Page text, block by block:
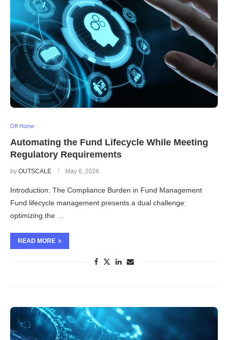
Off Home
Automating the Fund Lifecycle While Meeting
Regulatory Requirements
by OUTSCALE May 6, 2026
Introduction: The Compliance Burden in Fund Management
Fund lifecycle management presents a dual challenge:
optimizing the …
READ MORE